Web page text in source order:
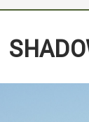
scope
Integrated